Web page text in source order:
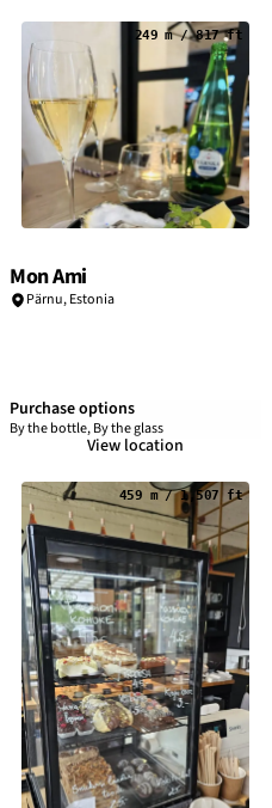
249 m / 817 ft
Mon Ami
Pärnu,Estonia
Purchase options
By the bottle, By the glass
View location
459 m / 1,507 ft